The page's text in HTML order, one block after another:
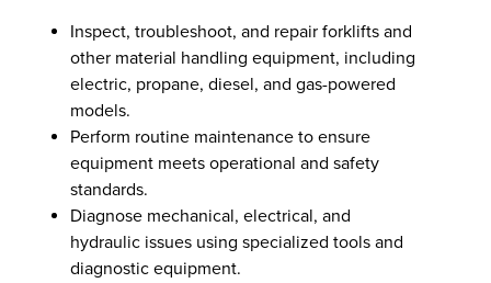
Inspect, troubleshoot, and repair forklifts and
other material handling equipment, including
electric, propane, diesel, and gas-powered
models.
Perform routine maintenance to ensure
equipment meets operational and safety
standards.
Diagnose mechanical, electrical, and
hydraulic issues using specialized tools and
diagnostic equipment.